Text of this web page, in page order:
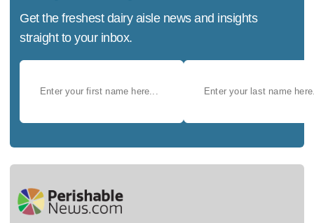
Get the freshest dairy aisle news and insights
straight to your inbox.